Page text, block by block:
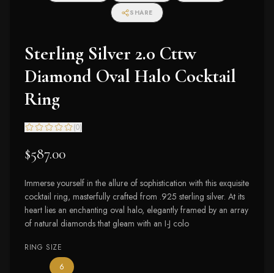
SHARE
Sterling Silver 2.0 Cttw
Diamond Oval Halo Cocktail
Ring
(0)
$587.00
Immerse yourself in the allure of sophistication with this exquisite
cocktail ring, masterfully crafted from .925 sterling silver. At its
heart lies an enchanting oval halo, elegantly framed by an array
of natural diamonds that gleam with an I-J colo
RING SIZE
6 — the only ring size available